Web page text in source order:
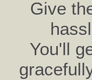
Give
You'll